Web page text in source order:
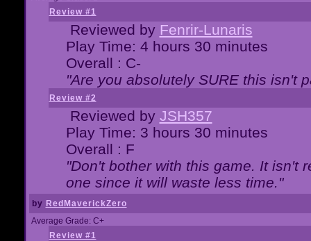
Review #1
Reviewed by Fenrir-Lunaris
Play Time: 4 hours 30 minutes
Overall : C-
"Are you absolutely SURE this isn't
Review #2
Reviewed by JSH357
Play Time: 3 hours 30 minutes
Overall : F
"Don't bother with this game. It isn't
one since it will waste less time."
by RedMaverickZero
Average Grade: C+
Review #1